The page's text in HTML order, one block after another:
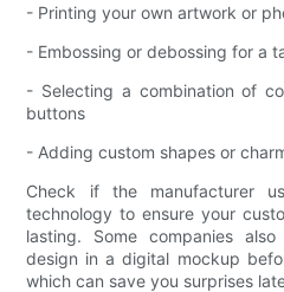
- Printing your own artwork or
- Embossing or debossing for a
- Selecting a combination of
buttons
- Adding custom shapes or
Check if the manufacturer
technology to ensure your
lasting. Some companies
design in a digital mockup
which can save you surprises